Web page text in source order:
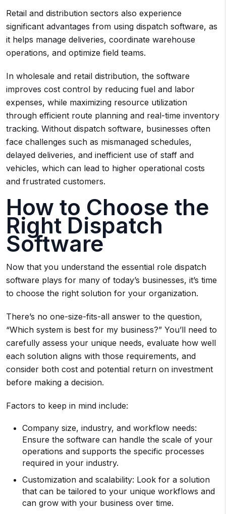
Retail and distribution sectors also experience
significant advantages from using dispatch software, as
it helps manage deliveries, coordinate warehouse
operations, and optimize field teams.
In wholesale and retail distribution, the software
improves cost control by reducing fuel and labor
expenses, while maximizing resource utilization
through efficient route planning and real-time inventory
tracking. Without dispatch software, businesses often
face challenges such as mismanaged schedules,
delayed deliveries, and inefficient use of staff and
vehicles, which can lead to higher operational costs
and frustrated customers.
How to Choose the
Right Dispatch
Software
Now that you understand the essential role dispatch
software plays for many of today’s businesses, it’s time
to choose the right solution for your organization.
There’s no one-size-fits-all answer to the question,
“Which system is best for my business?” You’ll need to
carefully assess your unique needs, evaluate how well
each solution aligns with those requirements, and
consider both cost and potential return on investment
before making a decision.
Factors to keep in mind include:
Company size, industry, and workflow needs:
Ensure the software can handle the scale of your
operations and supports the specific processes
required in your industry.
Customization and scalability: Look for a solution
that can be tailored to your unique workflows and
can grow with your business over time.